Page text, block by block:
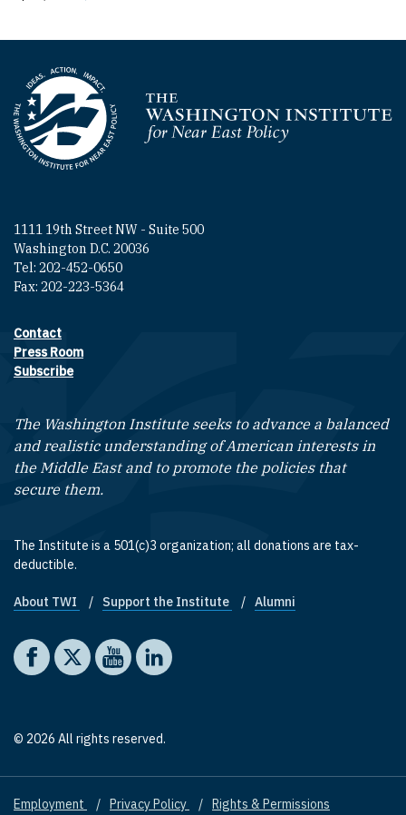
Homepage
1111 19th Street NW - Suite 500
Washington D.C. 20036
Tel: 202-452-0650
Fax: 202-223-5364
Footer contact links
Contact
Press Room
Subscribe
The Washington Institute seeks to advance a balanced
and realistic understanding of American interests in
the Middle East and to promote the policies that
secure them.
The Institute is a 501(c)3 organization; all donations are tax-
deductible.
Footer quick links
About TWI Support the Institute Alumni
Social media
The Washington Institute on Facebook
The Washington Institute on X
The Washington Institute on YouTube
The Washington Institute on LinkedIn
© 2026 All rights reserved.
Footer
Employment Privacy Policy Rights & Permissions